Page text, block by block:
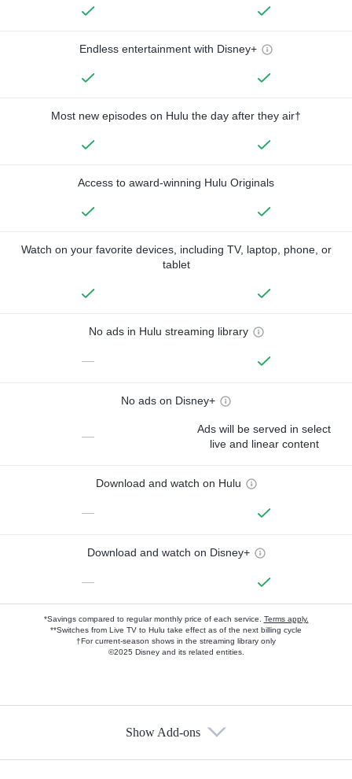
Endless entertainment with Disney+
Most new episodes on Hulu the day after they air†
Access to award-winning Hulu Originals
Watch on your favorite devices, including TV, laptop, phone, or
tablet
No ads in Hulu streaming library
—
No ads on Disney+
—
Ads will be served in select
live and linear content
Download and watch on Hulu
—
Download and watch on Disney+
—
*Savings compared to regular monthly price of each service. Terms apply.
**Switches from Live TV to Hulu take effect as of the next billing cycle
†For current-season shows in the streaming library only
©2025 Disney and its related entities.
Show Add-ons